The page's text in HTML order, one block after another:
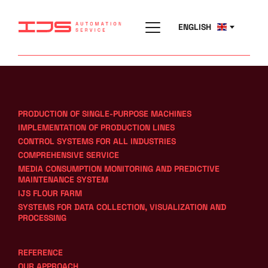
ENGLISH
PRODUCTION OF SINGLE-PURPOSE MACHINES
IMPLEMENTATION OF PRODUCTION LINES
CONTROL SYSTEMS FOR ALL INDUSTRIES
COMPREHENSIVE SERVICE
MEDIA CONSUMPTION MONITORING AND PREDICTIVE
MAINTENANCE SYSTEM
IJS FLOUR FARM
SYSTEMS FOR DATA COLLECTION, VISUALIZATION AND
PROCESSING
REFERENCE